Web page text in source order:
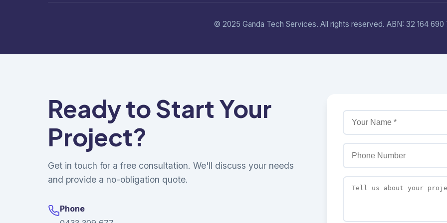
© 2025 Ganda Tech Services. All rights reserved. ABN: 32 164 690
Ready to Start Your
Project?
Get in touch for a free consultation. We'll discuss your needs
and provide a no-obligation quote.
Phone